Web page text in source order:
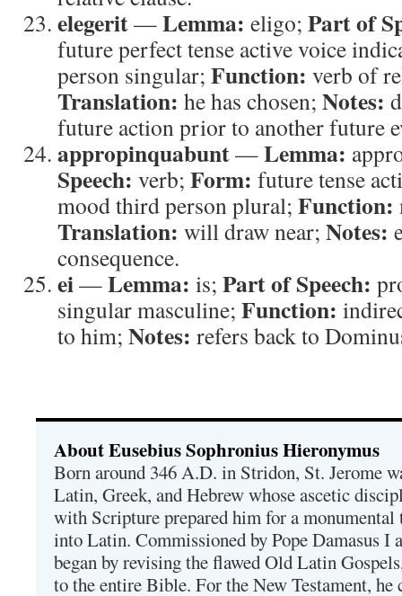
elegerit—Lemma: eligo; Part of
future perfect tense active voice
person singular; Function: verb of
Translation: he has chosen; Notes:
future action prior to another future
appropinquabunt—Lemma:
Speech: verb; Form: future tense
mood third person plural; Function:
Translation: will draw near; Notes:
consequence.
ei—Lemma: is; Part of Speech:
singular masculine; Function:
to him; Notes: refers back to
About Eusebius Sophronius Hieronymus
Born around 346 A.D. in Stridon, St. Jerome
Latin, Greek, and Hebrew whose ascetic
with Scripture prepared him for a
into Latin. Commissioned by Pope Damasus I
began by revising the flawed Old Latin
to the entire Bible. For the New Testament,